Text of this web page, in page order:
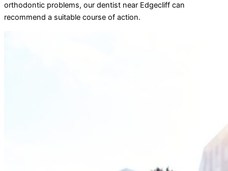
orthodontic problems, our dentist near Edgecliff can
recommend a suitable course of action.